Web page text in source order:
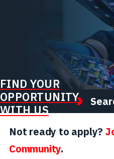
FIND YOUR
OPPORTUNITY
WITH US
Not ready to apply?
Community.